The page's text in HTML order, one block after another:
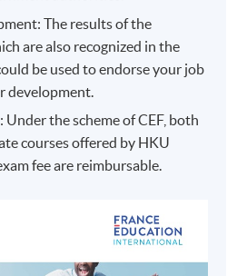
The results of the
are also recognized in the
be used to endorse your job
development.
Under the scheme of CEF, both
courses offered by HKU
fee are reimbursable.